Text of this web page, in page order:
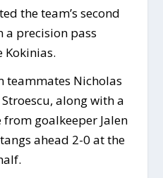
the team’s second
a precision pass
Kokinias.
teammates Nicholas
along with a
goalkeeper Jalen
ahead 2-0 at the